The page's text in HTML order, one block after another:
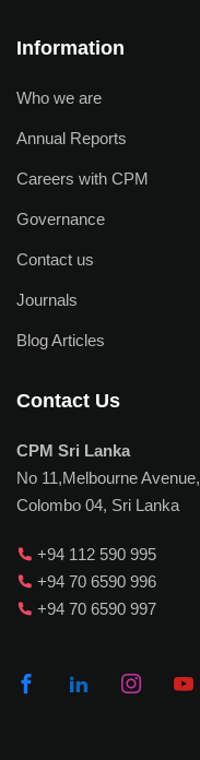
Information
Who we are
Annual Reports
Careers with CPM
Governance
Contact us
Journals
Blog Articles
Contact Us
CPM Sri Lanka
No 11,Melbourne Avenue,
Colombo 04, Sri Lanka
+94 112 590 995
+94 70 6590 996
+94 70 6590 997